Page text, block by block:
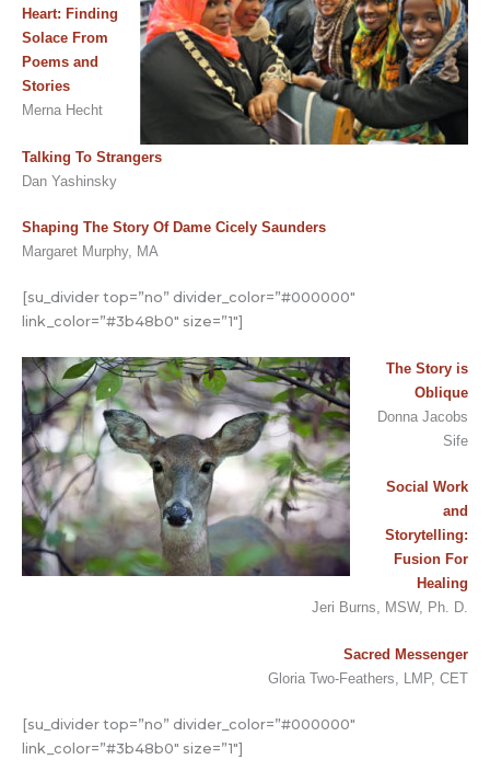
Heart: Finding
Solace From
Poems and
Stories
Merna Hecht
Talking To Strangers
Dan Yashinsky
Shaping The Story Of Dame Cicely Saunders
Margaret Murphy, MA
[su_divider top=”no” divider_color=”#000000″
link_color=”#3b48b0″ size=”1″]
The Story is
Oblique
Donna Jacobs
Sife
Social Work
and
Storytelling:
Fusion For
Healing
Jeri Burns, MSW, Ph. D.
Sacred Messenger
Gloria Two-Feathers, LMP, CET
[su_divider top=”no” divider_color=”#000000″
link_color=”#3b48b0″ size=”1″]